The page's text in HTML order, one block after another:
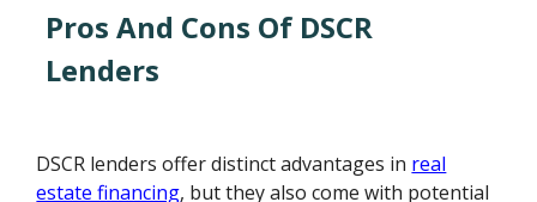
Pros And Cons Of DSCR
Lenders
DSCR lenders offer distinct advantages in real
estate financing, but they also come with potential